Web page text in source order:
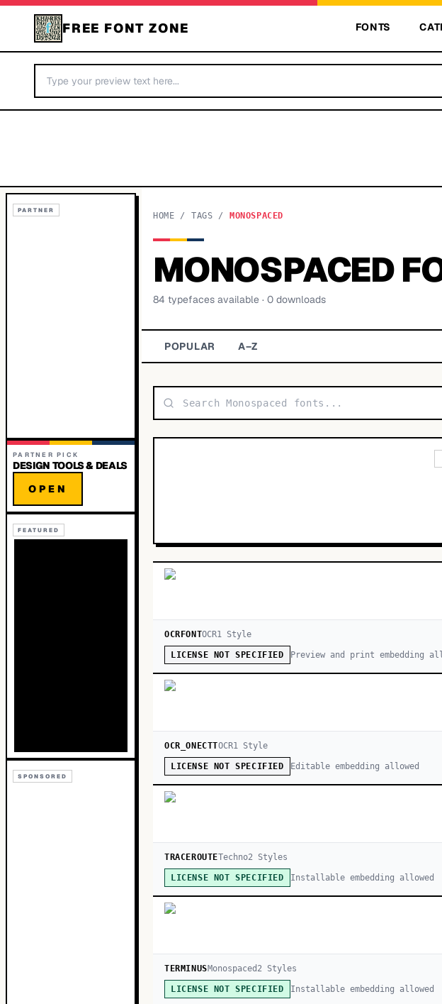
FREE FONT ZONE FONTS
PARTNER
PARTNER PICK
DESIGN TOOLS & DEALS
OPEN
FEATURED
SPONSORED
HOME / TAGS / MONOSPACED
MONOSPACED
84 typefaces available · 0 downloads
POPULAR A–Z
OCRFONTOCR1 Style
LICENSE NOT SPECIFIED Preview and print embedding
OCR_ONECTTOCR1 Style
LICENSE NOT SPECIFIED Editable embedding allowed
TRACEROUTETechno2 Styles
LICENSE NOT SPECIFIED Installable embedding allowed
TERMINUSMonospaced 2Styles
LICENSE NOT SPECIFIED Installable embedding allowed